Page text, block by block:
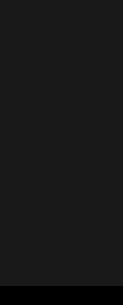
ventana)
ventana)